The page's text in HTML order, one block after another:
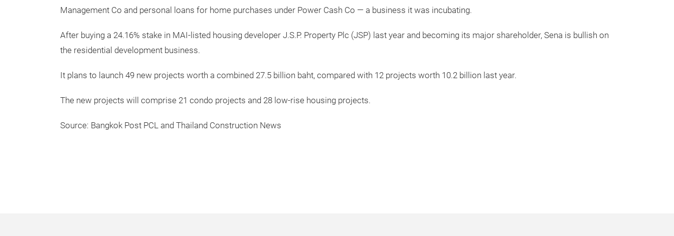
Management Co and personal loans for home purchases under Power Cash Co — a business it was incubating.
After buying a 24.16% stake in MAI-listed housing developer J.S.P. Property Plc (JSP) last year and becoming its major shareholder, Sena is bullish on
the residential development business.
It plans to launch 49 new projects worth a combined 27.5 billion baht, compared with 12 projects worth 10.2 billion last year.
The new projects will comprise 21 condo projects and 28 low-rise housing projects.
Source: Bangkok Post PCL and Thailand Construction News